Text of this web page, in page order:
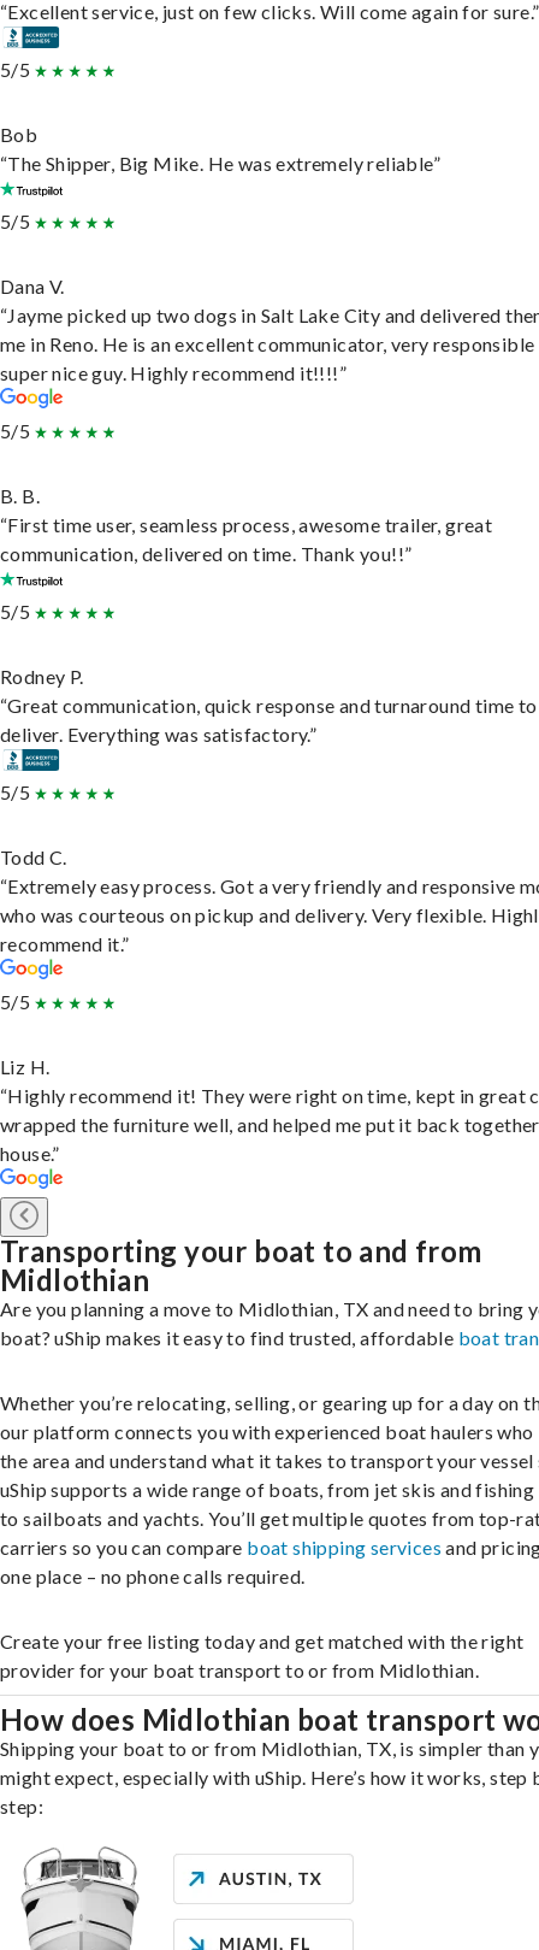
“Excellent service, just on few clicks. Will come again for sure.”
5/5
Bob
“The Shipper, Big Mike. He was extremely reliable”
5/5
Dana V.
“Jayme picked up two dogs in Salt Lake City and delivered
me in Reno. He is an excellent communicator, very responsible
super nice guy. Highly recommend it!!!!”
5/5
B. B.
“First time user, seamless process, awesome trailer, great
communication, delivered on time. Thank you!!”
5/5
Rodney P.
“Great communication, quick response and turnaround time to
deliver. Everything was satisfactory.”
5/5
Todd C.
“Extremely easy process. Got a very friendly and responsive
who was courteous on pickup and delivery. Very flexible.
recommend it.”
5/5
Liz H.
“Highly recommend it! They were right on time, kept in great
wrapped the furniture well, and helped me put it back
house.”
Transporting your boat to and from
Midlothian
Are you planning a move to Midlothian, TX and need to bring
boat? uShip makes it easy to find trusted, affordable boat
Whether you’re relocating, selling, or gearing up for a day on
our platform connects you with experienced boat haulers who
the area and understand what it takes to transport your vessel
uShip supports a wide range of boats, from jet skis and
to sailboats and yachts. You’ll get multiple quotes from top-
carriers so you can compare boat shipping services and
one place – no phone calls required.
Create your free listing today and get matched with the right
provider for your boat transport to or from Midlothian.
How does Midlothian boat transport
Shipping your boat to or from Midlothian, TX, is simpler than
might expect, especially with uShip. Here’s how it works, step
step: